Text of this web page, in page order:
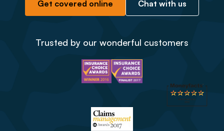
Get covered online Chat with us
Trusted by our wonderful customers